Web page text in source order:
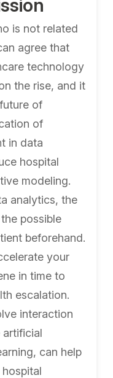
is not related
agree that
technology
the rise, and it
of
of
in data
hospital
modeling.
analytics, the
possible
beforehand.
your
in time to
escalation.
interaction
can help